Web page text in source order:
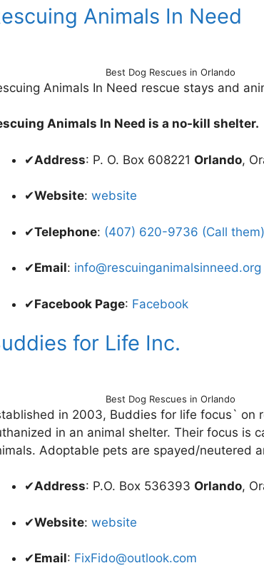
Animals In Need
Best Dog Rescues in Orlando
Animals In Need rescue stays and
Animals In Need is a no-kill shelter.
✔Address: P. O. Box 608221 Orlando,
✔Website: website
✔Telephone: (407) 620-9736 (Call them)
✔Email: info@rescuinganimalsinneed.org
✔Facebook Page: Facebook
for Life Inc.
Best Dog Rescues in Orlando
in 2003, Buddies for life focus` on
in an animal shelter. Their focus is
Adoptable pets are spayed/neutered
✔Address: P.O. Box 536393 Orlando,
✔Website: website
✔Email: FixFido@outlook.com